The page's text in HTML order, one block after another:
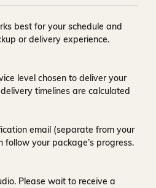
best for your schedule and
or delivery experience.
level chosen to deliver your
timelines are calculated
email (separate from your
your package’s progress.
Please wait to receive a